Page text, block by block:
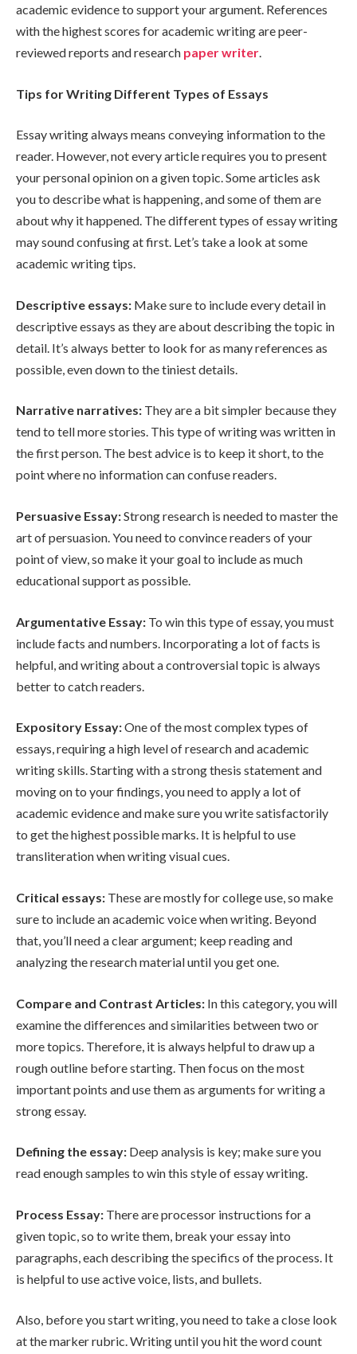
academic evidence to support your argument. References
with the highest scores for academic writing are peer-
reviewed reports and research paper writer.
Tips for Writing Different Types of Essays
Essay writing always means conveying information to the
reader. However, not every article requires you to present
your personal opinion on a given topic. Some articles ask
you to describe what is happening, and some of them are
about why it happened. The different types of essay writing
may sound confusing at first. Let’s take a look at some
academic writing tips.
Descriptive essays: Make sure to include every detail in
descriptive essays as they are about describing the topic in
detail. It’s always better to look for as many references as
possible, even down to the tiniest details.
Narrative narratives: They are a bit simpler because they
tend to tell more stories. This type of writing was written in
the first person. The best advice is to keep it short, to the
point where no information can confuse readers.
Persuasive Essay:Strong research is needed to master the
art of persuasion. You need to convince readers of your
point of view, so make it your goal to include as much
educational support as possible.
Argumentative Essay: To win this type of essay, you must
include facts and numbers. Incorporating a lot of facts is
helpful, and writing about a controversial topic is always
better to catch readers.
Expository Essay:One of the most complex types of
essays, requiring a high level of research and academic
writing skills. Starting with a strong thesis statement and
moving on to your findings, you need to apply a lot of
academic evidence and make sure you write satisfactorily
to get the highest possible marks. It is helpful to use
transliteration when writing visual cues.
Critical essays: These are mostly for college use, so make
sure to include an academic voice when writing. Beyond
that, you’ll need a clear argument; keep reading and
analyzing the research material until you get one.
Compare and Contrast Articles: In this category, you will
examine the differences and similarities between two or
more topics. Therefore, it is always helpful to draw up a
rough outline before starting. Then focus on the most
important points and use them as arguments for writing a
strong essay.
Defining the essay: Deep analysis is key; make sure you
read enough samples to win this style of essay writing.
Process Essay: There are processor instructions for a
given topic, so to write them, break your essay into
paragraphs, each describing the specifics of the process. It
is helpful to use active voice, lists, and bullets.
Also, before you start writing, you need to take a close look
at the marker rubric. Writing until you hit the word count